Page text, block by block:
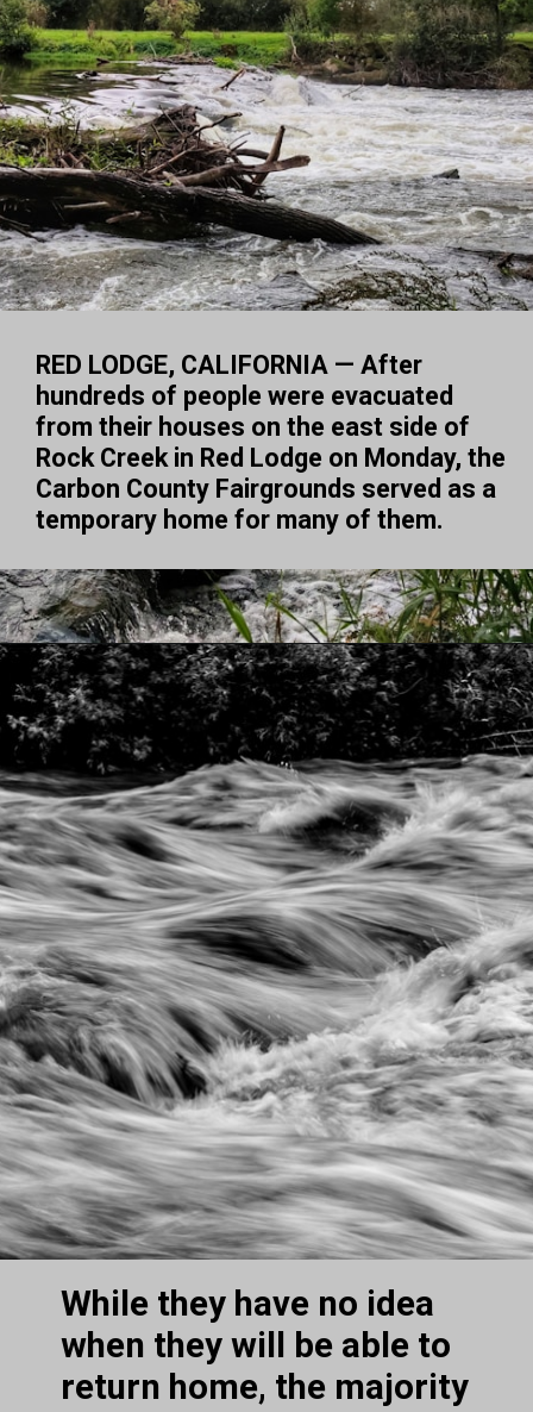
RED LODGE, CALIFORNIA — After
hundreds of people were evacuated
from their houses on the east side of
Rock Creek in Red Lodge on Monday, the
Carbon County Fairgrounds served as a
temporary home for many of them.
While they have no idea
when they will be able to
return home, the majority